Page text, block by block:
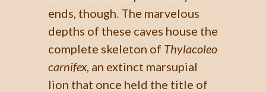
ends, though. The marvelous
depths of these caves house the
complete skeleton of Thylacoleo
carnifex, an extinct marsupial
lion that once held the title of